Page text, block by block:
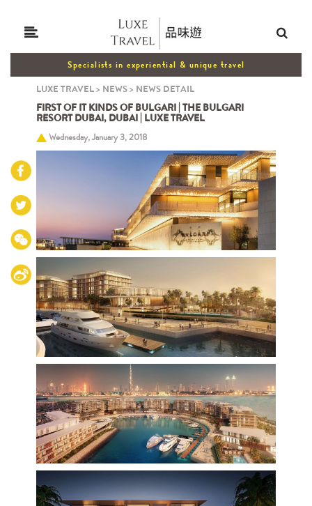
Specialists in experiential & unique travel
LUXE TRAVEL> NEWS> NEWS DETAIL
FIRST OF IT KINDS OF BULGARI | THE BULGARI
RESORT DUBAI, DUBAI | LUXE TRAVEL
Wednesday, January 3, 2018